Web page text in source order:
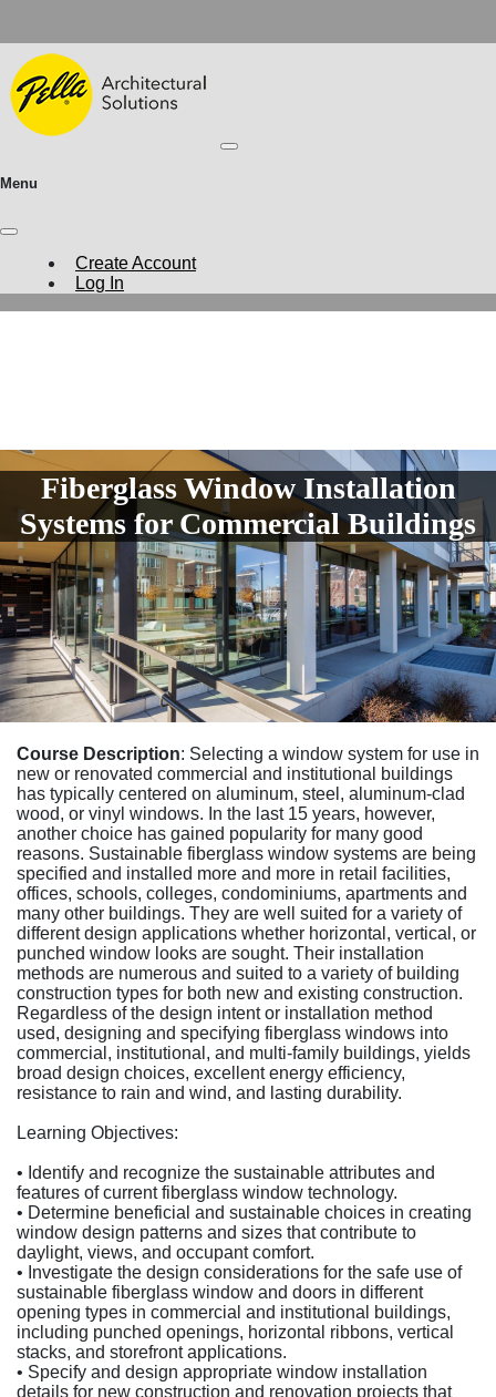
Menu
Create Account
Log In
Fiberglass Window Installation
Systems for Commercial Buildings
Course Description: Selecting a window system for use in
new or renovated commercial and institutional buildings
has typically centered on aluminum, steel, aluminum-clad
wood, or vinyl windows. In the last 15 years, however,
another choice has gained popularity for many good
reasons. Sustainable fiberglass window systems are being
specified and installed more and more in retail facilities,
offices, schools, colleges, condominiums, apartments and
many other buildings. They are well suited for a variety of
different design applications whether horizontal, vertical, or
punched window looks are sought. Their installation
methods are numerous and suited to a variety of building
construction types for both new and existing construction.
Regardless of the design intent or installation method
used, designing and specifying fiberglass windows into
commercial, institutional, and multi-family buildings, yields
broad design choices, excellent energy efficiency,
resistance to rain and wind, and lasting durability.
Learning Objectives:
• Identify and recognize the sustainable attributes and
features of current fiberglass window technology.
• Determine beneficial and sustainable choices in creating
window design patterns and sizes that contribute to
daylight, views, and occupant comfort.
• Investigate the design considerations for the safe use of
sustainable fiberglass window and doors in different
opening types in commercial and institutional buildings,
including punched openings, horizontal ribbons, vertical
stacks, and storefront applications.
• Specify and design appropriate window installation
details for new construction and renovation projects that